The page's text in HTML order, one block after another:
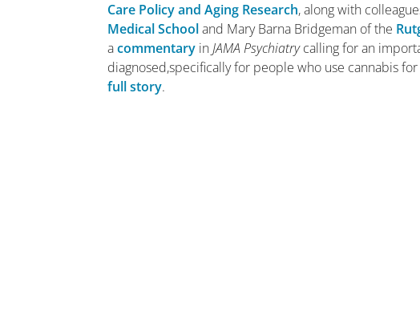
Care Policy and Aging Research, along with
Medical Schooland Mary Barna Bridgeman of the
acommentary inJAMA Psychiatrycalling for an
diagnosed,specifically for people who use cannabis
full story.